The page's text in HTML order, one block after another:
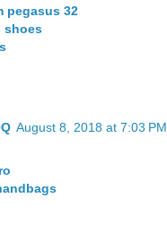
pegasus 32
shoes
August 8, 2018 at 7:03 PM